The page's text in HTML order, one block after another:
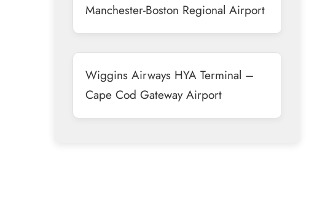
Manchester-Boston Regional Airport
Wiggins Airways HYA Terminal –
Cape Cod Gateway Airport